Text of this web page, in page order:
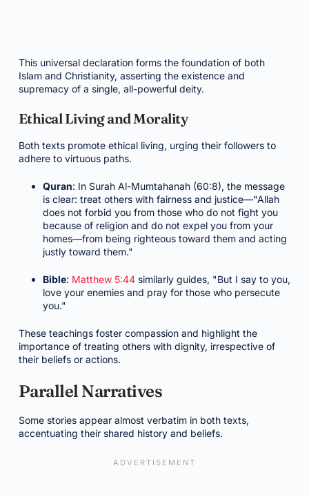
This universal declaration forms the foundation of both
Islam and Christianity, asserting the existence and
supremacy of a single, all-powerful deity.
Ethical Living and Morality
Both texts promote ethical living, urging their followers to
adhere to virtuous paths.
Quran: In Surah Al-Mumtahanah (60:8), the message
is clear: treat others with fairness and justice—"Allah
does not forbid you from those who do not fight you
because of religion and do not expel you from your
homes—from being righteous toward them and acting
justly toward them."
Bible: Matthew 5:44similarly guides, "But I say to you,
love your enemies and pray for those who persecute
you."
These teachings foster compassion and highlight the
importance of treating others with dignity, irrespective of
their beliefs or actions.
Parallel Narratives
Some stories appear almost verbatim in both texts,
accentuating their shared history and beliefs.